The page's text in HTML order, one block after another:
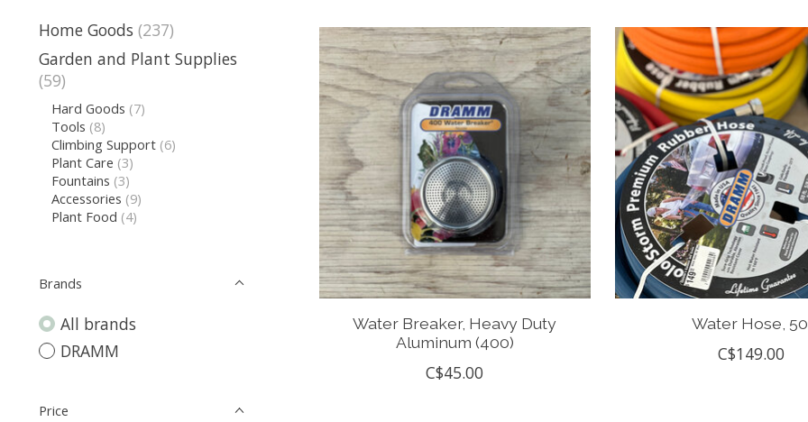
Home Goods (237)
Garden and Plant Supplies
(59)
Hard Goods (7)
Tools (8)
Climbing Support (6)
Plant Care (3)
Fountains (3)
Accessories (9)
Plant Food (4)
Brands
All brands
DRAMM
Price
Water Breaker, Heavy Duty
Aluminum (400)
C$45.00
Water Hose,
C$149.00